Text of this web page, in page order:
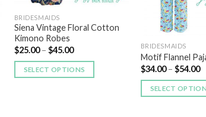
BRIDESMAIDS
Siena Vintage Floral Cotton
Kimono Robes
$25.00– $45.00
SELECT OPTIONS
BRIDESMAIDS
Motif Flannel
$34.00– $54.00
SELECT